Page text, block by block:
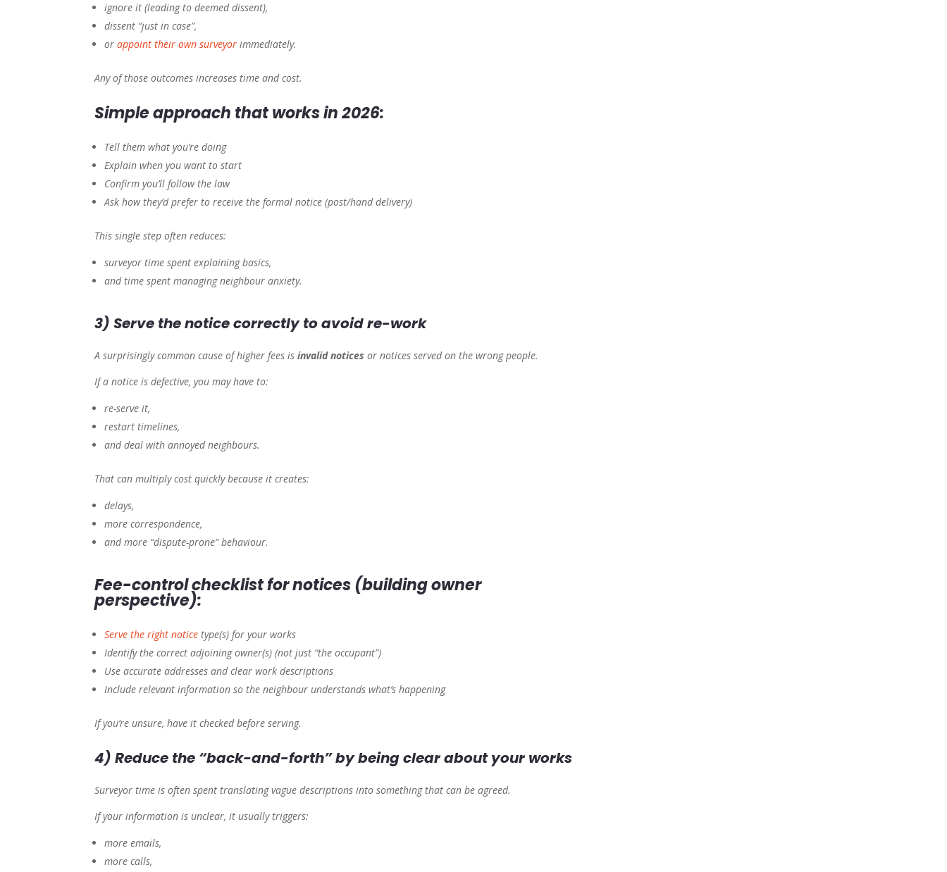
ignore it (leading to deemed dissent),
dissent “just in case”,
orappoint their own surveyor immediately.
Any of those outcomes increases time and cost.
Simple approach that works in 2026:
Tell them what you’re doing
Explain when you want to start
Confirm you’ll follow the law
Ask how they’d prefer to receive the formal notice (post/hand delivery)
This single step often reduces:
surveyor time spent explaining basics,
and time spent managing neighbour anxiety.
3) Serve the notice correctly to avoid re-work
A surprisingly common cause of higher fees isinvalid notices or notices served on the wrong people.
If a notice is defective, you may have to:
re-serve it,
restart timelines,
and deal with annoyed neighbours.
That can multiply cost quickly because it creates:
delays,
more correspondence,
and more “dispute-prone” behaviour.
Fee-control checklist for notices (building owner
perspective):
Serve the right notice type(s) for your works
Identify the correct adjoining owner(s) (not just “the occupant”)
Use accurate addresses and clear work descriptions
Include relevant information so the neighbour understands what’s happening
If you’re unsure, have it checked before serving.
4) Reduce the “back-and-forth” by being clear about your works
Surveyor time is often spent translating vague descriptions into something that can be agreed.
If your information is unclear, it usually triggers:
more emails,
more calls,